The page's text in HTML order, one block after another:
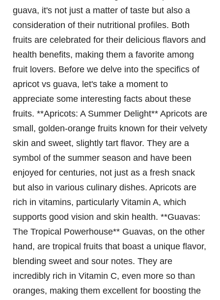
guava, it's not just a matter of taste but also a
consideration of their nutritional profiles. Both
fruits are celebrated for their delicious flavors and
health benefits, making them a favorite among
fruit lovers. Before we delve into the specifics of
apricot vs guava, let's take a moment to
appreciate some interesting facts about these
fruits. **Apricots: A Summer Delight** Apricots are
small, golden-orange fruits known for their velvety
skin and sweet, slightly tart flavor. They are a
symbol of the summer season and have been
enjoyed for centuries, not just as a fresh snack
but also in various culinary dishes. Apricots are
rich in vitamins, particularly Vitamin A, which
supports good vision and skin health. **Guavas:
The Tropical Powerhouse** Guavas, on the other
hand, are tropical fruits that boast a unique flavor,
blending sweet and sour notes. They are
incredibly rich in Vitamin C, even more so than
oranges, making them excellent for boosting the